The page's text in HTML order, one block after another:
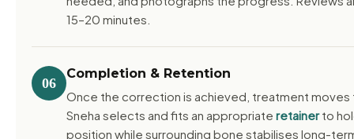
15–20 minutes.
06
Completion & Retention
Once the correction is achieved, treatment moves
Sneha selects and fits an appropriate retainerto
position while surrounding bone stabilises long-